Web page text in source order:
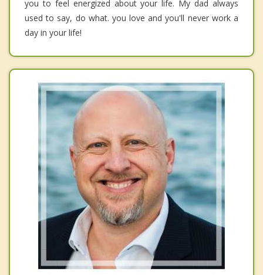
you to feel energized about your life. My dad always
used to say, do what. you love and you'll never work a
day in your life!